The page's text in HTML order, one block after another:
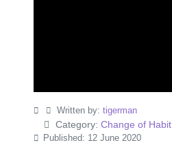
Written by: tigerman
Category: Change of Habit
Published: 12 June 2020